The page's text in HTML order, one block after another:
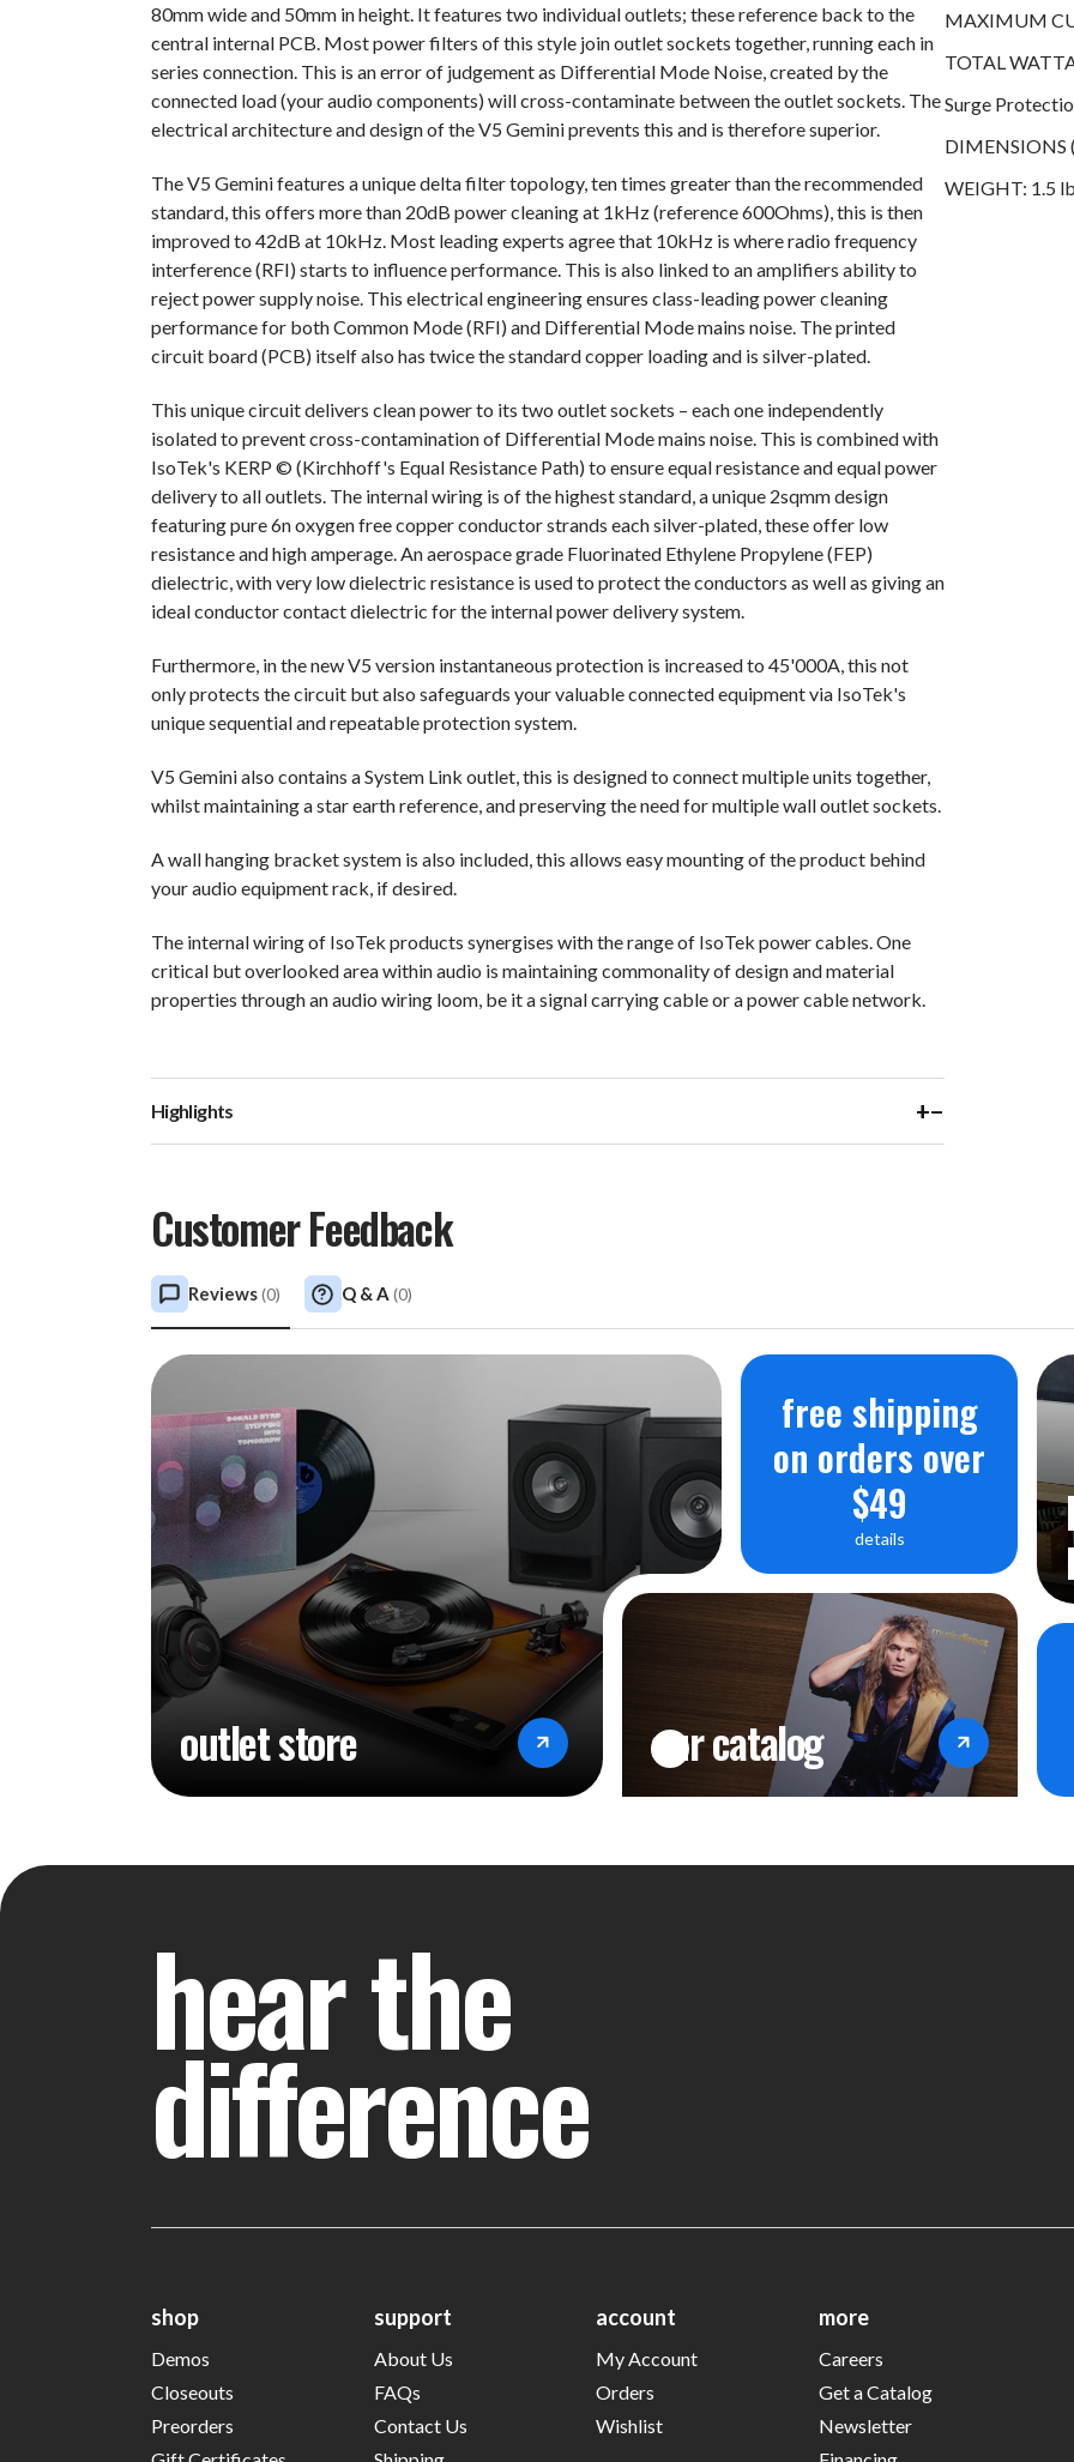
80mm wide and 50mm in height. It features two individual outlets; these reference back to the
central internal PCB. Most power filters of this style join outlet sockets together, running each in
series connection. This is an error of judgement as Differential Mode Noise, created by the
connected load (your audio components) will cross-contaminate between the outlet sockets. The
electrical architecture and design of the V5 Gemini prevents this and is therefore superior.
The V5 Gemini features a unique delta filter topology, ten times greater than the recommended
standard, this offers more than 20dB power cleaning at 1kHz (reference 600Ohms), this is then
improved to 42dB at 10kHz. Most leading experts agree that 10kHz is where radio frequency
interference (RFI) starts to influence performance. This is also linked to an amplifiers ability to
reject power supply noise. This electrical engineering ensures class-leading power cleaning
performance for both Common Mode (RFI) and Differential Mode mains noise. The printed
circuit board (PCB) itself also has twice the standard copper loading and is silver-plated.
This unique circuit delivers clean power to its two outlet sockets – each one independently
isolated to prevent cross-contamination of Differential Mode mains noise. This is combined with
IsoTek's KERP © (Kirchhoff's Equal Resistance Path) to ensure equal resistance and equal power
delivery to all outlets. The internal wiring is of the highest standard, a unique 2sqmm design
featuring pure 6n oxygen free copper conductor strands each silver-plated, these offer low
resistance and high amperage. An aerospace grade Fluorinated Ethylene Propylene (FEP)
dielectric, with very low dielectric resistance is used to protect the conductors as well as giving an
ideal conductor contact dielectric for the internal power delivery system.
Furthermore, in the new V5 version instantaneous protection is increased to 45'000A, this not
only protects the circuit but also safeguards your valuable connected equipment via IsoTek's
unique sequential and repeatable protection system.
V5 Gemini also contains a System Link outlet, this is designed to connect multiple units together,
whilst maintaining a star earth reference, and preserving the need for multiple wall outlet sockets.
A wall hanging bracket system is also included, this allows easy mounting of the product behind
your audio equipment rack, if desired.
The internal wiring of IsoTek products synergises with the range of IsoTek power cables. One
critical but overlooked area within audio is maintaining commonality of design and material
properties through an audio wiring loom, be it a signal carrying cable or a power cable network.
Highlights +−
MAXIMUM
TOTAL
Surge
DIMENSIONS
WEIGHT: 1.5
Customer Feedback
Reviews(0) Q & A (0)
outlet store
free shipping
on orders over
$49
details
our catalog
hear the
difference
shop
Demos
Closeouts
Preorders
support
About Us
FAQs
Contact Us
account
My Account
Orders
Wishlist
more
Careers
Get a Catalog
Newsletter